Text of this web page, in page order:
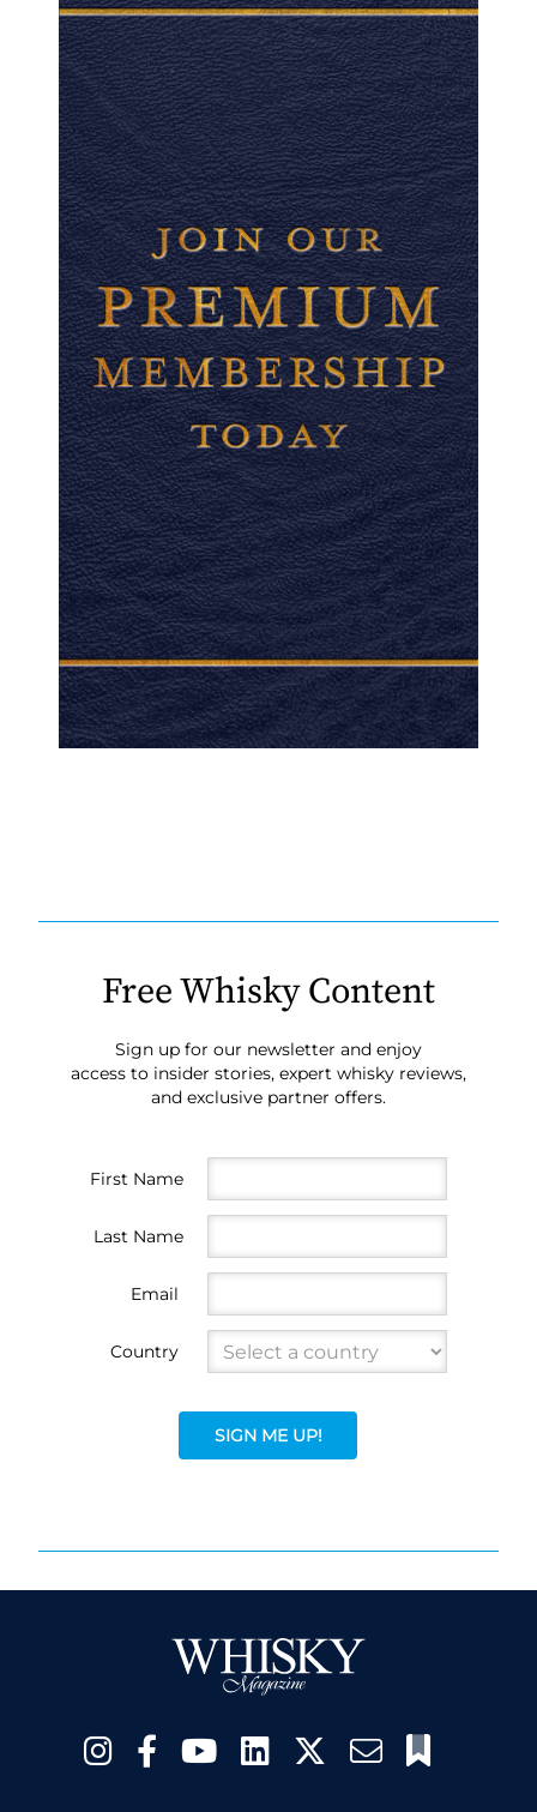
Free Whisky Content
Sign up for our newsletter and enjoy
access to insider stories, expert whisky reviews,
and exclusive partner offers.
First Name
Last Name
Email
Country
SIGN ME UP!